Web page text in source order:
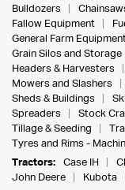
Bulldozers
Fallow Equipment
General Farm
Grain Silos and Storage
Headers & Harvesters
Mowers and Slashers
Sheds & Buildings
Spreaders
Stock
Tillage & Seeding
Tyres and Rims -
Tractors:
Case IH
John Deere
Kubota